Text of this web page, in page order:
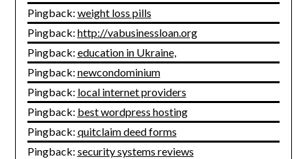
Pingback: weight loss pills
Pingback: http://vabusinessloan.org
Pingback: education in Ukraine,
Pingback: newcondominium
Pingback: local internet providers
Pingback: best wordpress hosting
Pingback: quitclaim deed forms
Pingback: security systems reviews